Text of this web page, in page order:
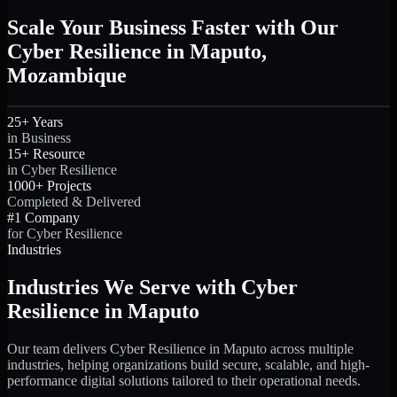
Scale Your Business Faster with Our
Cyber Resilience in Maputo,
Mozambique
25+ Years
in Business
15+ Resource
in Cyber Resilience
1000+ Projects
Completed & Delivered
#1 Company
for Cyber Resilience
Industries
Industries We Serve with Cyber
Resilience in Maputo
Our team delivers Cyber Resilience in Maputo across multiple
industries, helping organizations build secure, scalable, and high-
performance digital solutions tailored to their operational needs.